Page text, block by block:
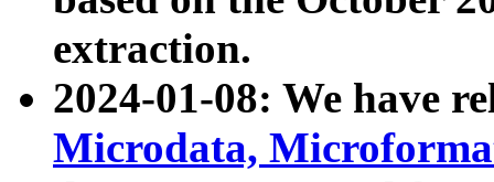
extraction.
2024-01-08: We have
Microdata,